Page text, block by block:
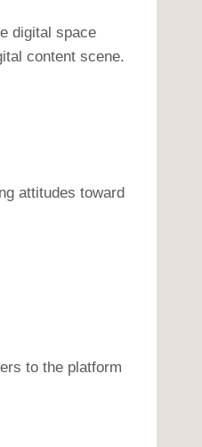
digital space
content scene.
attitudes toward
to the platform